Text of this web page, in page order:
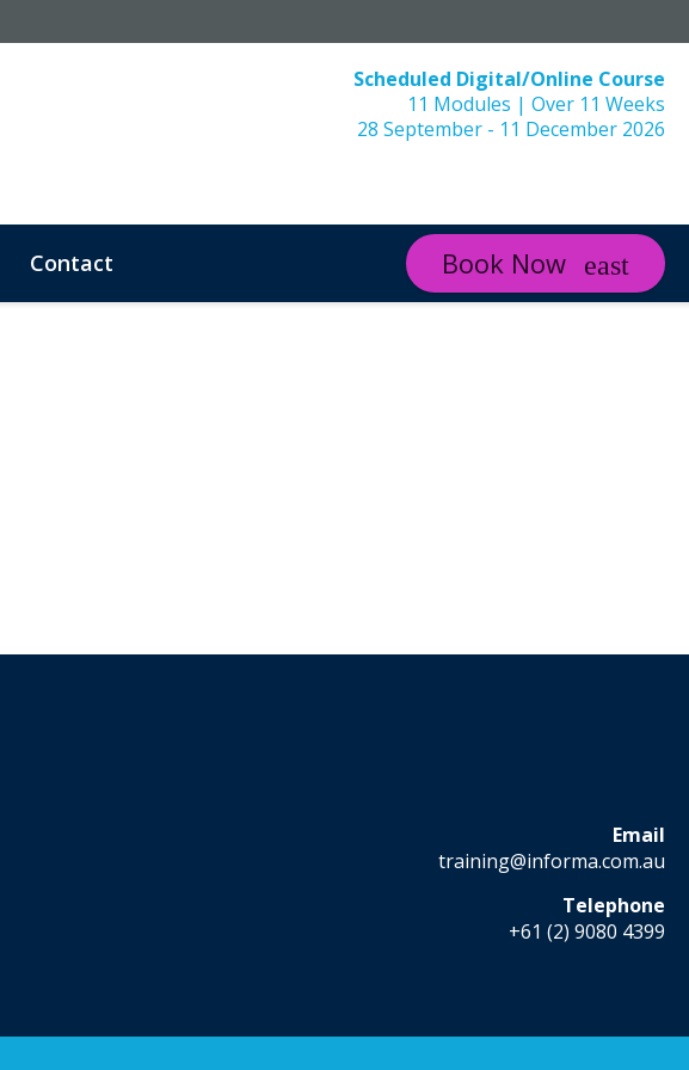
Scheduled Digital/Online Course
11 Modules | Over 11 Weeks
28 September - 11 December 2026
Contact Book Now
Email
training@informa.com.au
Telephone
+61 (2) 9080 4399